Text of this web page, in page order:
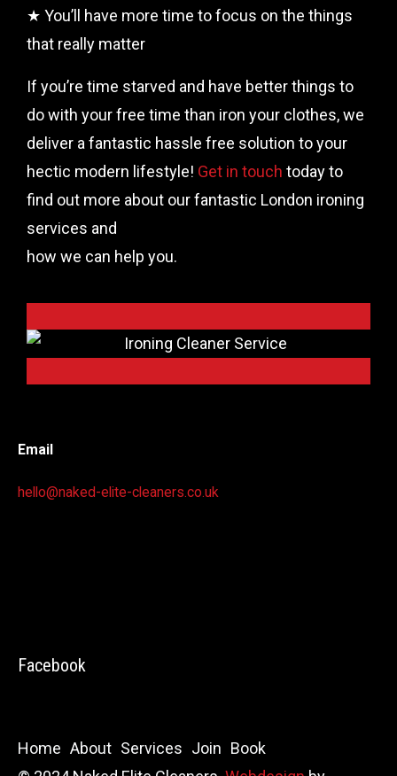
★ You’ll have more time to focus on the things
that really matter
If you’re time starved and have better things to
do with your free time than iron your clothes, we
deliver a fantastic hassle free solution to your
hectic modern lifestyle! Get in touch today to
find out more about our fantastic London ironing
services and
how we can help you.
Email
hello@naked-elite-cleaners.co.uk
Facebook
Home About Services Join Book